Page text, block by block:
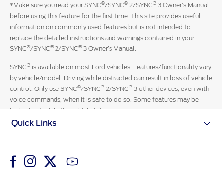
an
official
Ford
representative
13-
3673
*Make sure you read your SYNC®/SYNC® 2/SYNC® 3 Owner’s Manual
before using this feature for the first time. This site provides useful
information on commonly used features but is not intended to
replace the detailed instructions and warnings contained in your
SYNC®/SYNC® 2/SYNC® 3 Owner’s Manual.
SYNC® is available on most Ford vehicles. Features/functionality vary
by vehicle/model. Driving while distracted can result in loss of vehicle
control. Only use SYNC®/SYNC® 2/SYNC® 3 other devices, even with
voice commands, when it is safe to do so. Some features may be
locked out while the vehicle is in gear.
iPhone and Siri are trademarks of Apple Inc**.
Quick Links